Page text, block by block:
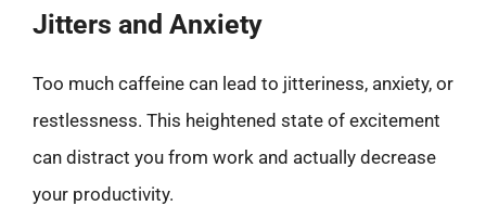
Jitters and Anxiety
Too much caffeine can lead to jitteriness, anxiety, or
restlessness. This heightened state of excitement
can distract you from work and actually decrease
your productivity.